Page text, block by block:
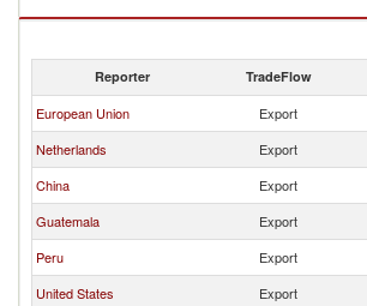
Reporter TradeFlow
European Union Export
Netherlands
Export
China
Export
Guatemala
Export
Peru
Export
United States
Export